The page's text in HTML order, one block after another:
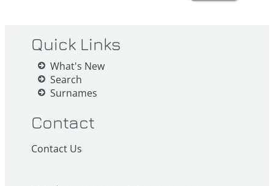
Quick Links
What's New
Search
Surnames
Contact
Contact Us